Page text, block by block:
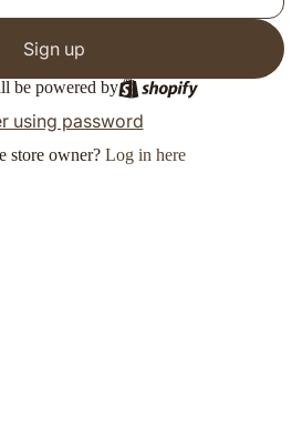
Sign up
be powered by
using password
store owner? Log in here